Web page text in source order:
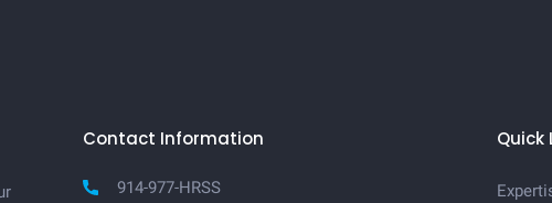
Contact Information
914-977-HRSS
Quick